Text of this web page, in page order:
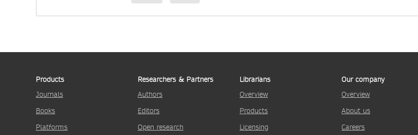
Products
Journals
Books
Platforms
Researchers & Partners
Authors
Editors
Open research
Librarians
Overview
Products
Licensing
Our company
Overview
About us
Careers